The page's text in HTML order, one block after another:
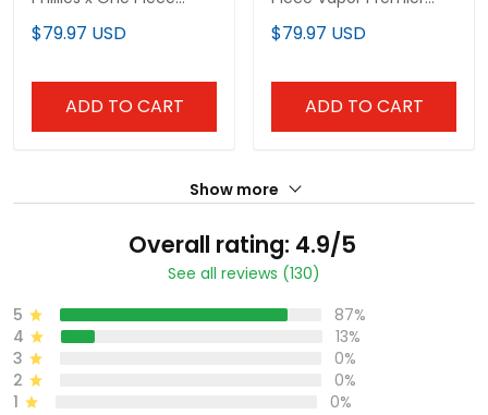
Vapor Premier Limited
Jersey - Stitched
$79.97 USD
ADD TO CART
Limited Jersey -
Stitched
$79.97 USD
ADD TO CART
Show more
Overall rating: 4.9/5
See all reviews (130)
5
87%
4
13%
3
0%
2
0%
1
0%